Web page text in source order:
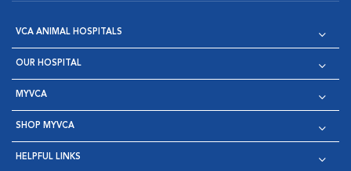
VCA ANIMAL HOSPITALS
OUR HOSPITAL
MYVCA
SHOP MYVCA
HELPFUL LINKS